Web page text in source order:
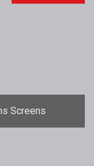
Screens